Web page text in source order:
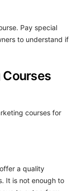
Pay special
to understand if
courses for
a quality
It is not enough to